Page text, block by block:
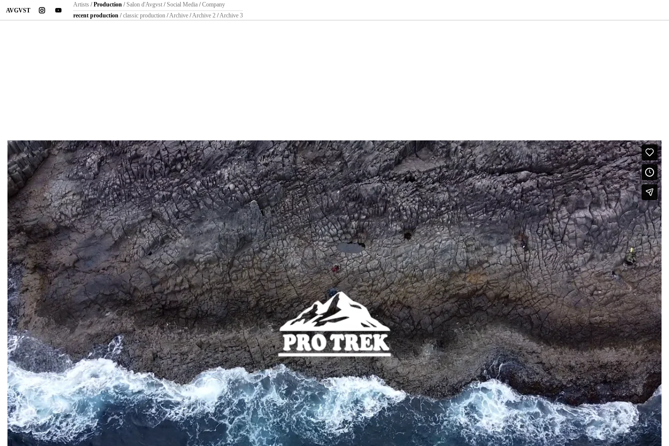
AVGVST instagramyoutubeArtists / Production / Salon d'Avgvst / Social Media / Company
recent production / classic production /Archive /Archive 2 /Archive 3